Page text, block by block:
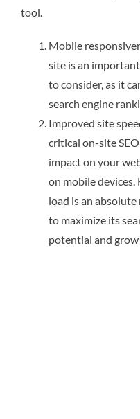
tool.
Mobile
site is an
to consider, as it
search engine
Improved site
critical on-site
impact on your
on mobile devices.
load is an
to maximize its
potential and